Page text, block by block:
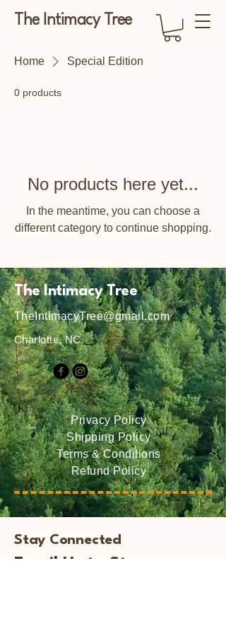
The Intimacy Tree
Home Special Edition
0 products
No products here yet...
In the meantime, you can choose a
different category to continue shopping.
The Intimacy Tree
TheIntimacyTree@gmail.com
Charlotte, NC
Privacy Policy
Shipping Policy
Terms & Conditions
Refund Policy
Stay Connected
Email Us to Stay